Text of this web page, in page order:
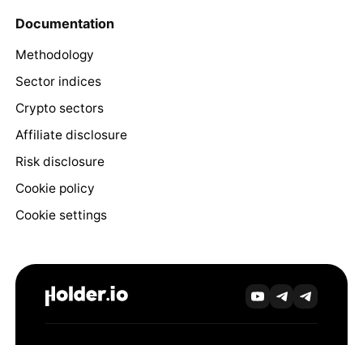
Documentation
Methodology
Sector indices
Crypto sectors
Affiliate disclosure
Risk disclosure
Cookie policy
Cookie settings